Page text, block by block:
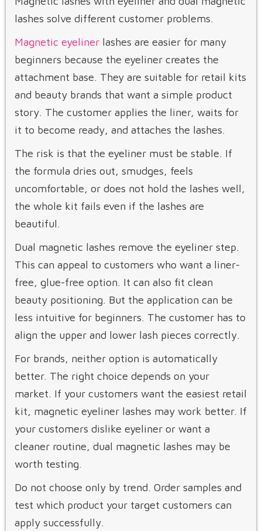
lashes solve different customer problems.
Magnetic eyeliner lashes are easier for many
beginners because the eyeliner creates the
attachment base. They are suitable for retail kits
and beauty brands that want a simple product
story. The customer applies the liner, waits for
it to become ready, and attaches the lashes.
The risk is that the eyeliner must be stable. If
the formula dries out, smudges, feels
uncomfortable, or does not hold the lashes well,
the whole kit fails even if the lashes are
beautiful.
Dual magnetic lashes remove the eyeliner step.
This can appeal to customers who want a liner-
free, glue-free option. It can also fit clean
beauty positioning. But the application can be
less intuitive for beginners. The customer has to
align the upper and lower lash pieces correctly.
For brands, neither option is automatically
better. The right choice depends on your
market. If your customers want the easiest retail
kit, magnetic eyeliner lashes may work better. If
your customers dislike eyeliner or want a
cleaner routine, dual magnetic lashes may be
worth testing.
Do not choose only by trend. Order samples and
test which product your target customers can
apply successfully.